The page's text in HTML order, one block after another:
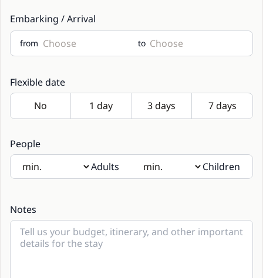
Embarking / Arrival
from to
Flexible date
People
Adults
Children
Notes